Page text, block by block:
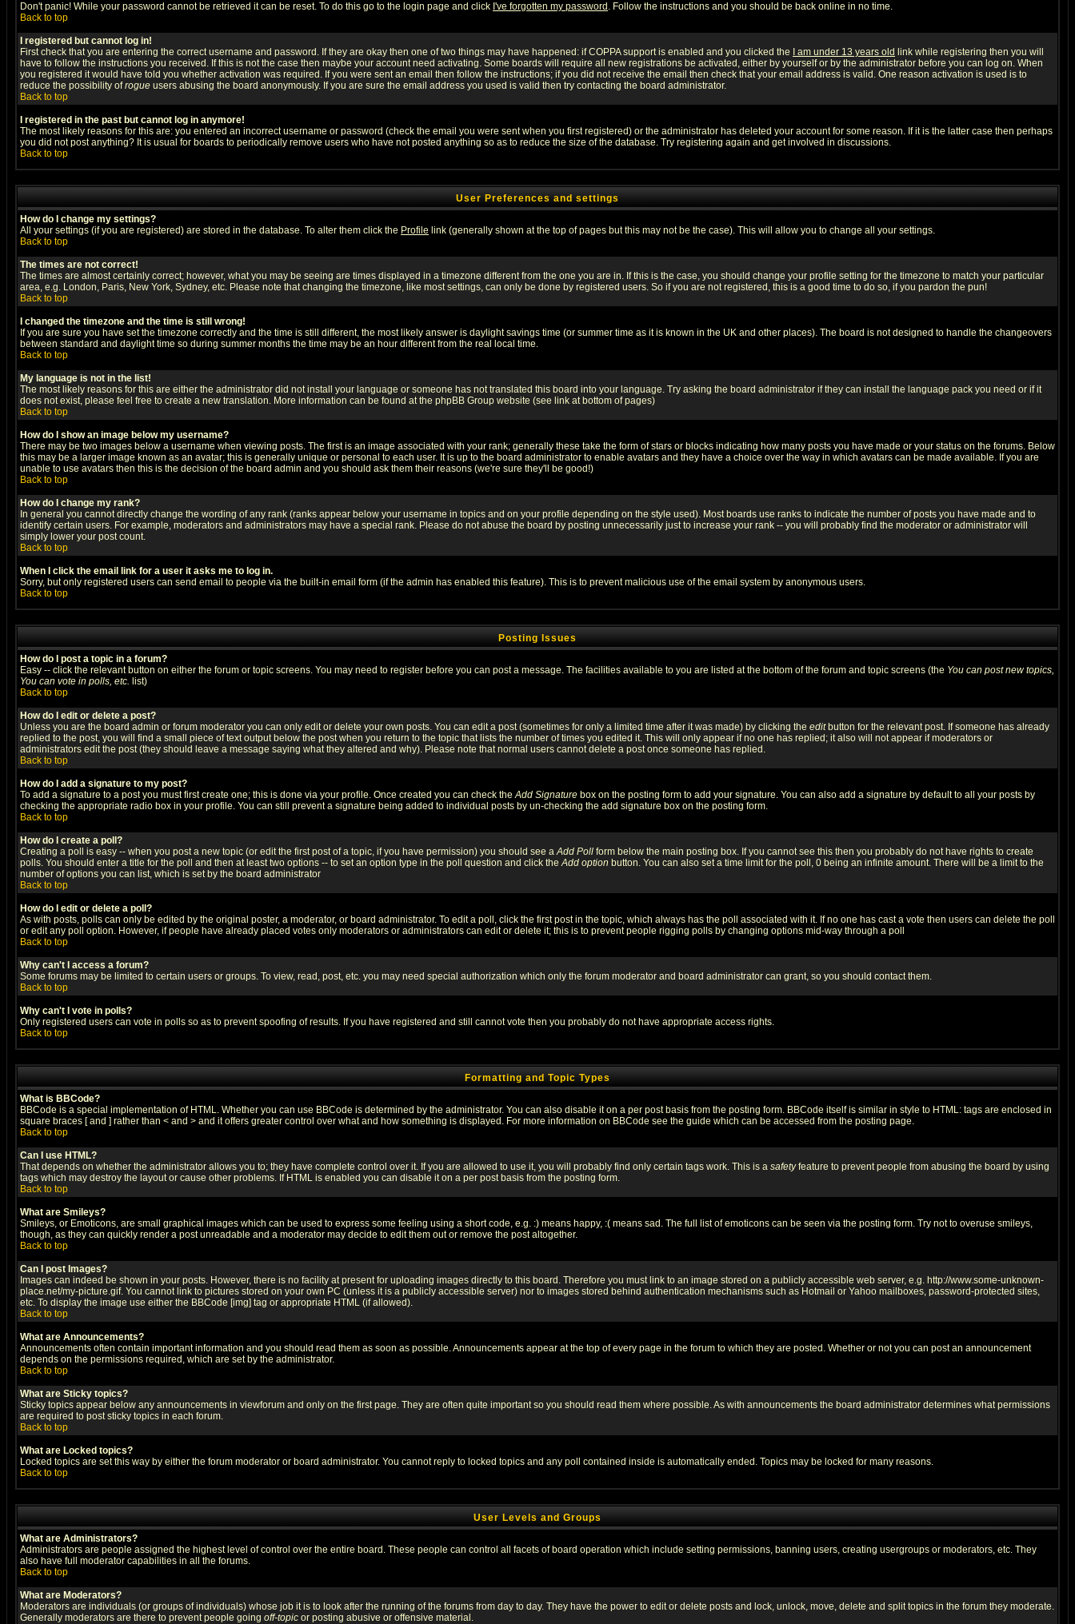
Don't panic! While your password cannot be retrieved it can be reset. To do this go to the login page and click I've forgotten my password . Follow the instructions and you should be back online in no time.
Back to top
I registered but cannot log in!
First check that you are entering the correct username and password. If they are okay then one of two things may have happened: if COPPA support is enabled and you clicked the
I am under 13 years old link while registering then you will
have to follow the instructions you received. If this is not the case then maybe your account need activating. Some boards will require all new registrations be activated, either by yourself or by the administrator before you can log on. When
you registered it would have told you whether activation was required. If you were sent an email then follow the instructions; if you did not receive the email then check that your email address is valid. One reason activation is used is to
reduce the possibility ofrogue users abusing the board anonymously. If you are sure the email address you used is valid then try contacting the board administrator.
Back to top
I registered in the past but cannot log in anymore!
The most likely reasons for this are: you entered an incorrect username or password (check the email you were sent when you first registered) or the administrator has deleted your account for some reason. If it is the latter case then perhaps
you did not post anything? It is usual for boards to periodically remove users who have not posted anything so as to reduce the size of the database. Try registering again and get involved in discussions.
Back to top
User Preferences and settings
How do I change my settings?
All your settings (if you are registered) are stored in the database. To alter them click the Profile link (generally shown at the top of pages but this may not be the case). This will allow you to change all your settings.
Back to top
The times are not correct!
The times are almost certainly correct; however, what you may be seeing are times displayed in a timezone different from the one you are in. If this is the case, you should change your profile setting for the timezone to match your particular
area, e.g. London, Paris, New York, Sydney, etc. Please note that changing the timezone, like most settings, can only be done by registered users. So if you are not registered, this is a good time to do so, if you pardon the pun!
Back to top
I changed the timezone and the time is still wrong!
If you are sure you have set the timezone correctly and the time is still different, the most likely answer is daylight savings time (or summer time as it is known in the UK and other places). The board is not designed to handle the changeovers
between standard and daylight time so during summer months the time may be an hour different from the real local time.
Back to top
My language is not in the list!
The most likely reasons for this are either the administrator did not install your language or someone has not translated this board into your language. Try asking the board administrator if they can install the language pack you need or if it
does not exist, please feel free to create a new translation. More information can be found at the phpBB Group website (see link at bottom of pages)
Back to top
How do I show an image below my username?
There may be two images below a username when viewing posts. The first is an image associated with your rank; generally these take the form of stars or blocks indicating how many posts you have made or your status on the forums. Below
this may be a larger image known as an avatar; this is generally unique or personal to each user. It is up to the board administrator to enable avatars and they have a choice over the way in which avatars can be made available. If you are
unable to use avatars then this is the decision of the board admin and you should ask them their reasons (we're sure they'll be good!)
Back to top
How do I change my rank?
In general you cannot directly change the wording of any rank (ranks appear below your username in topics and on your profile depending on the style used). Most boards use ranks to indicate the number of posts you have made and to
identify certain users. For example, moderators and administrators may have a special rank. Please do not abuse the board by posting unnecessarily just to increase your rank -- you will probably find the moderator or administrator will
simply lower your post count.
Back to top
When I click the email link for a user it asks me to log in.
Sorry, but only registered users can send email to people via the built-in email form (if the admin has enabled this feature). This is to prevent malicious use of the email system by anonymous users.
Back to top
Posting Issues
How do I post a topic in a forum?
Easy -- click the relevant button on either the forum or topic screens. You may need to register before you can post a message. The facilities available to you are listed at the bottom of the forum and topic screens (the You can post new topics,
You can vote in polls, etc. list)
Back to top
How do I edit or delete a post?
Unless you are the board admin or forum moderator you can only edit or delete your own posts. You can edit a post (sometimes for only a limited time after it was made) by clicking the editbutton for the relevant post. If someone has already
replied to the post, you will find a small piece of text output below the post when you return to the topic that lists the number of times you edited it. This will only appear if no one has replied; it also will not appear if moderators or
administrators edit the post (they should leave a message saying what they altered and why). Please note that normal users cannot delete a post once someone has replied.
Back to top
How do I add a signature to my post?
To add a signature to a post you must first create one; this is done via your profile. Once created you can check theAdd Signature box on the posting form to add your signature. You can also add a signature by default to all your posts by
checking the appropriate radio box in your profile. You can still prevent a signature being added to individual posts by un-checking the add signature box on the posting form.
Back to top
How do I create a poll?
Creating a poll is easy -- when you post a new topic (or edit the first post of a topic, if you have permission) you should see aAdd Poll form below the main posting box. If you cannot see this then you probably do not have rights to create
polls. You should enter a title for the poll and then at least two options -- to set an option type in the poll question and click theAdd option button. You can also set a time limit for the poll, 0 being an infinite amount. There will be a limit to the
number of options you can list, which is set by the board administrator
Back to top
How do I edit or delete a poll?
As with posts, polls can only be edited by the original poster, a moderator, or board administrator. To edit a poll, click the first post in the topic, which always has the poll associated with it. If no one has cast a vote then users can delete the poll
or edit any poll option. However, if people have already placed votes only moderators or administrators can edit or delete it; this is to prevent people rigging polls by changing options mid-way through a poll
Back to top
Why can't I access a forum?
Some forums may be limited to certain users or groups. To view, read, post, etc. you may need special authorization which only the forum moderator and board administrator can grant, so you should contact them.
Back to top
Why can't I vote in polls?
Only registered users can vote in polls so as to prevent spoofing of results. If you have registered and still cannot vote then you probably do not have appropriate access rights.
Back to top
Formatting and Topic Types
What is BBCode?
BBCode is a special implementation of HTML. Whether you can use BBCode is determined by the administrator. You can also disable it on a per post basis from the posting form. BBCode itself is similar in style to HTML: tags are enclosed in
square braces [ and ] rather than < and > and it offers greater control over what and how something is displayed. For more information on BBCode see the guide which can be accessed from the posting page.
Back to top
Can I use HTML?
That depends on whether the administrator allows you to; they have complete control over it. If you are allowed to use it, you will probably find only certain tags work. This is a safetyfeature to prevent people from abusing the board by using
tags which may destroy the layout or cause other problems. If HTML is enabled you can disable it on a per post basis from the posting form.
Back to top
What are Smileys?
Smileys, or Emoticons, are small graphical images which can be used to express some feeling using a short code, e.g. :) means happy, :( means sad. The full list of emoticons can be seen via the posting form. Try not to overuse smileys,
though, as they can quickly render a post unreadable and a moderator may decide to edit them out or remove the post altogether.
Back to top
Can I post Images?
Images can indeed be shown in your posts. However, there is no facility at present for uploading images directly to this board. Therefore you must link to an image stored on a publicly accessible web server, e.g. http://www.some-unknown-
place.net/my-picture.gif. You cannot link to pictures stored on your own PC (unless it is a publicly accessible server) nor to images stored behind authentication mechanisms such as Hotmail or Yahoo mailboxes, password-protected sites,
etc. To display the image use either the BBCode [img] tag or appropriate HTML (if allowed).
Back to top
What are Announcements?
Announcements often contain important information and you should read them as soon as possible. Announcements appear at the top of every page in the forum to which they are posted. Whether or not you can post an announcement
depends on the permissions required, which are set by the administrator.
Back to top
What are Sticky topics?
Sticky topics appear below any announcements in viewforum and only on the first page. They are often quite important so you should read them where possible. As with announcements the board administrator determines what permissions
are required to post sticky topics in each forum.
Back to top
What are Locked topics?
Locked topics are set this way by either the forum moderator or board administrator. You cannot reply to locked topics and any poll contained inside is automatically ended. Topics may be locked for many reasons.
Back to top
User Levels and Groups
What are Administrators?
Administrators are people assigned the highest level of control over the entire board. These people can control all facets of board operation which include setting permissions, banning users, creating usergroups or moderators, etc. They
also have full moderator capabilities in all the forums.
Back to top
What are Moderators?
Moderators are individuals (or groups of individuals) whose job it is to look after the running of the forums from day to day. They have the power to edit or delete posts and lock, unlock, move, delete and split topics in the forum they moderate.
Generally moderators are there to prevent people going off-topic or posting abusive or offensive material.